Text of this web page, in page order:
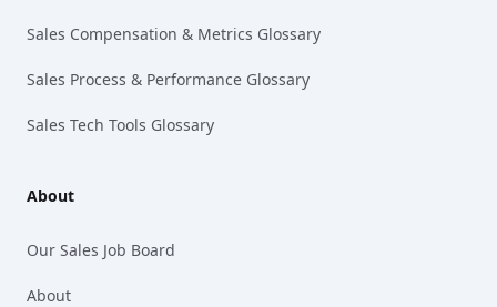
Sales Compensation & Metrics Glossary
Sales Process & Performance Glossary
Sales Tech Tools Glossary
About
Our Sales Job Board
About